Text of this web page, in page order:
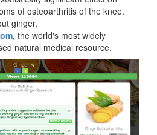
of osteoarthritis of the knee.
ginger,
, the world's most widely
natural medical resource.